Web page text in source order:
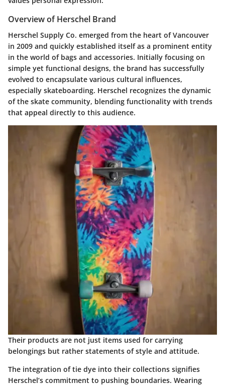
Overview of Herschel Brand
Herschel Supply Co. emerged from the heart of Vancouver
in 2009 and quickly established itself as a prominent entity
in the world of bags and accessories. Initially focusing on
simple yet functional designs, the brand has successfully
evolved to encapsulate various cultural influences,
especially skateboarding. Herschel recognizes the dynamic
of the skate community, blending functionality with trends
that appeal directly to this audience.
Their products are not just items used for carrying
belongings but rather statements of style and attitude.
The integration of tie dye into their collections signifies
Herschel’s commitment to pushing boundaries. Wearing